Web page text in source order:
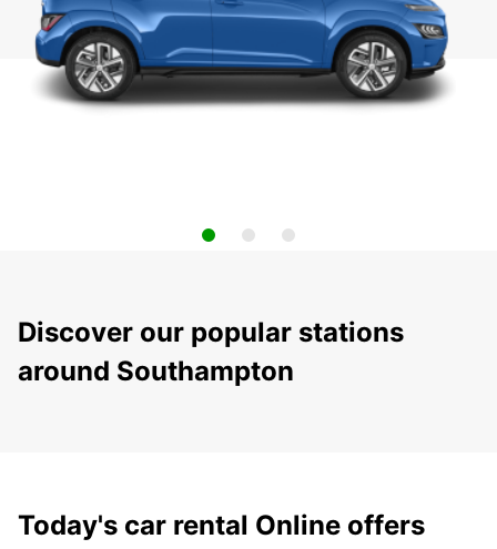
Discover our popular stations
around Southampton
Today's car rental Online offers